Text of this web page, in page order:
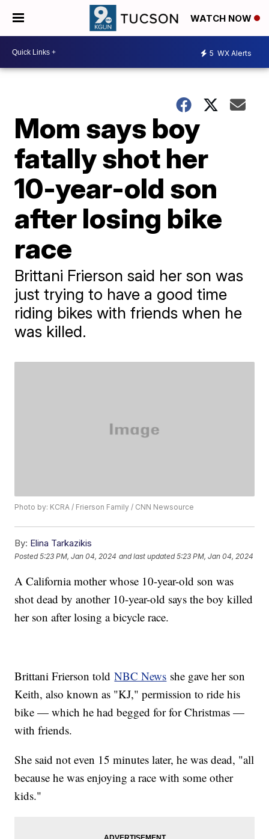
WATCH NOW
5 WX Alerts
Mom says boy
fatally shot her
10-year-old son
after losing bike
race
Brittani Frierson said her son was
just trying to have a good time
riding bikes with friends when he
was killed.
Photo by: KCRA / Frierson Family / CNN Newsource
By: Elina Tarkazikis
Posted5:23 PM, Jan 04, 2024 and last updated 5:23 PM, Jan 04, 2024
A California mother whose 10-year-old son was
shot dead by another 10-year-old says the boy killed
her son after losing a bicycle race.
Brittani Frierson toldNBC News she gave her son
Keith, also known as "KJ," permission to ride his
bike — which he had begged for for Christmas —
with friends.
She said not even 15 minutes later, he was dead, "all
because he was enjoying a race with some other
kids."